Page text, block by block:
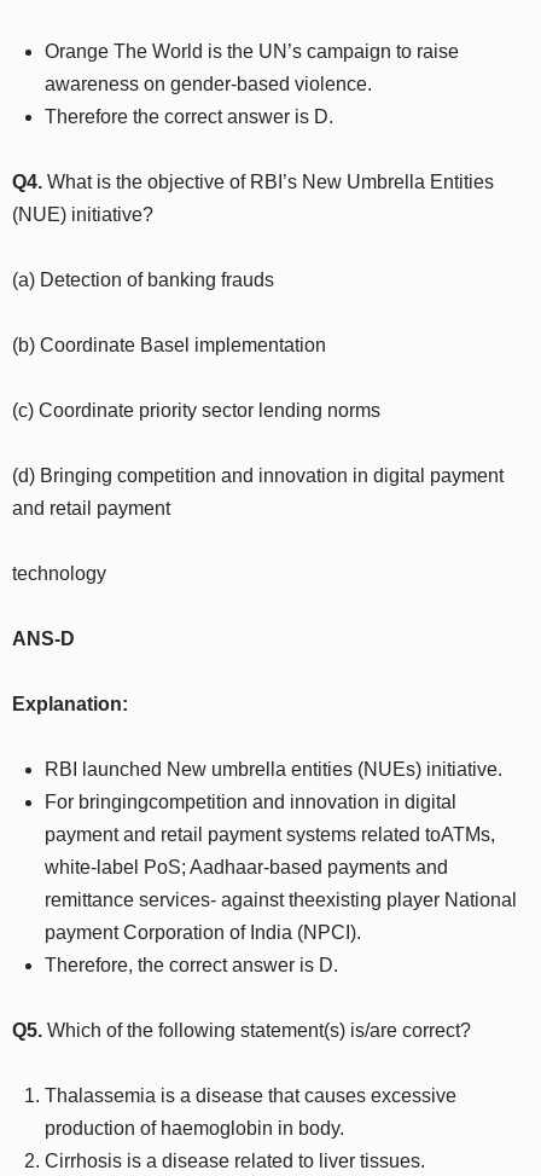
Orange The World is the UN’s campaign to raise
awareness on gender-based violence.
Therefore the correct answer is D.
Q4. What is the objective of RBI’s New Umbrella Entities
(NUE) initiative?
(a) Detection of banking frauds
(b) Coordinate Basel implementation
(c) Coordinate priority sector lending norms
(d) Bringing competition and innovation in digital payment
and retail payment
technology
ANS-D
Explanation:
RBI launched New umbrella entities (NUEs) initiative.
For bringingcompetition and innovation in digital
payment and retail payment systems related toATMs,
white-label PoS; Aadhaar-based payments and
remittance services- against theexisting player National
payment Corporation of India (NPCI).
Therefore, the correct answer is D.
Q5. Which of the following statement(s) is/are correct?
Thalassemia is a disease that causes excessive
production of haemoglobin in body.
Cirrhosis is a disease related to liver tissues.